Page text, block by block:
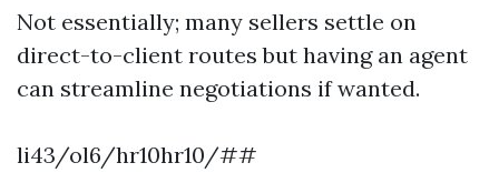
Not essentially; many sellers settle on
direct-to-client routes but having an agent
can streamline negotiations if wanted.
li43/ol6/hr10hr10/##